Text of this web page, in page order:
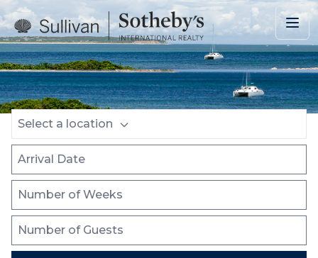
Skip to main content
Location
Select a location
Arrival Date
Number of Weeks
Number of Guests